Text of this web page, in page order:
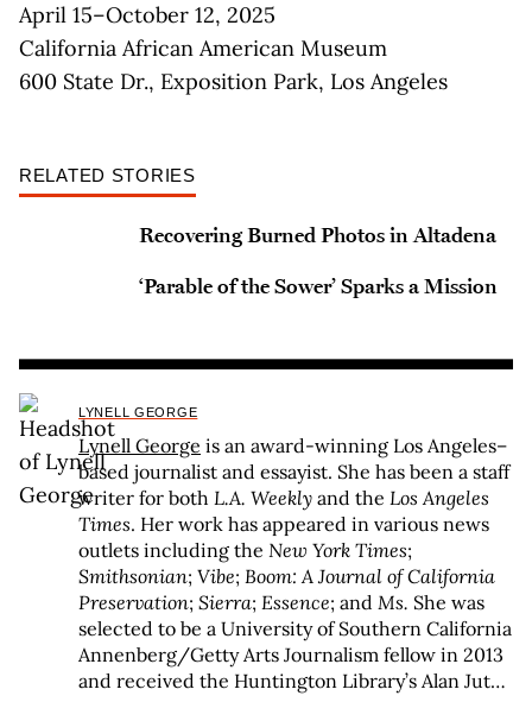
April 15–October 12, 2025
California African American Museum
600 State Dr., Exposition Park, Los Angeles
RELATED STORIES
Recovering Burned Photos in Altadena
‘Parable of the Sower’ Sparks a Mission
LYNELL GEORGE
Lynell George is an award-winning Los Angeles–
based journalist and essayist. She has been a staff
writer for both L.A. Weekly and the Los Angeles
Times. Her work has appeared in various news
outlets including the New York Times;
Smithsonian; Vibe; Boom: A Journal of California
Preservation; Sierra; Essence; and Ms. She was
selected to be a University of Southern California
Annenberg/Getty Arts Journalism fellow in 2013
and received the Huntington Library’s Alan Jutzi